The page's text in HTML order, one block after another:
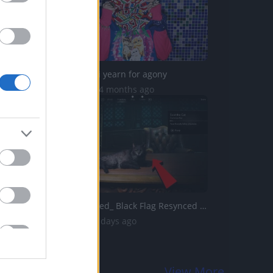
KARIN ANN - i yearn for agony
1.8M Views | 4 months ago
Assassins Creed_ Black Flag Resynced _Soot The Cat_ Pet G...
266 Views | 2 days ago